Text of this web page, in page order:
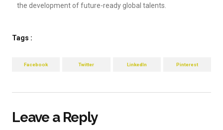
the development of future-ready global talents.
Tags :
Facebook Twitter LinkedIn Pinterest
Leave a Reply